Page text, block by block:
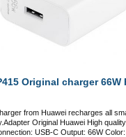
Original charger 66W
from Huawei recharges all
Original Huawei High quality workmanship
Connection: USB-C